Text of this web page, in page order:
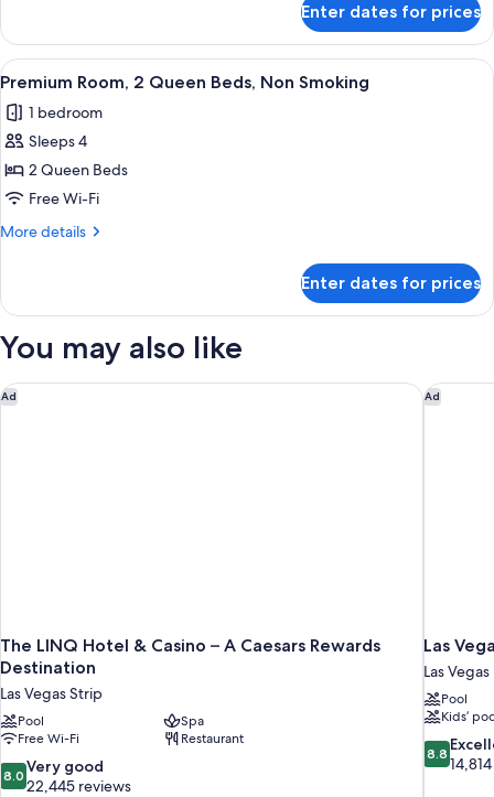
Bed,
Non
Smoking
Room,
King
Non
Smoking
Enter dates for prices
View
all
photos
for
Premium
Room,
2
Non
Smoking
A hotel room with two beds, a
4
Premium Room, 2 Queen Beds, Non Smoking
1 bedroom
Sleeps 4
2 Queen Beds
Free Wi-Fi
More details
More
Room,
Queen
Non
Smoking
Enter dates for prices
You may also like
Ad
The LINQ Hotel & Casino – A Caesars Rewards
Destination
Las Vegas Strip
Pool
Spa
Free Wi-Fi
Restaurant
8.0
out
8.0 Very good
22,445 reviews
The LINQ Hotel & Casino – A Caesars Rewards Destination
Ad
Las
Las Vegas
Pool
Kids’
8.8
out
8.8
Las